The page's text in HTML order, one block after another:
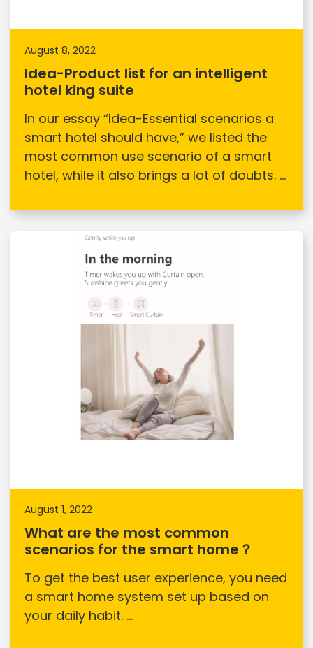
August 8, 2022
Idea-Product list for an intelligent
hotel king suite
In our essay “Idea-Essential scenarios a
smart hotel should have,” we listed the
most common use scenario of a smart
hotel, while it also brings a lot of doubts. ...
August 1, 2022
What are the most common
scenarios for the smart home？
To get the best user experience, you need
a smart home system set up based on
your daily habit. ...